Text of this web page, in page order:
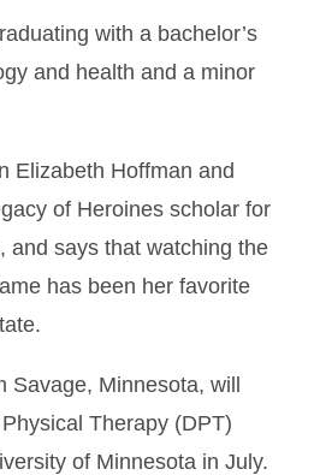
with a bachelor’s
and health and a minor
Elizabeth Hoffman and
of Heroines scholar for
and says that watching the
has been her favorite
Savage, Minnesota, will
Therapy (DPT)
of Minnesota in July.